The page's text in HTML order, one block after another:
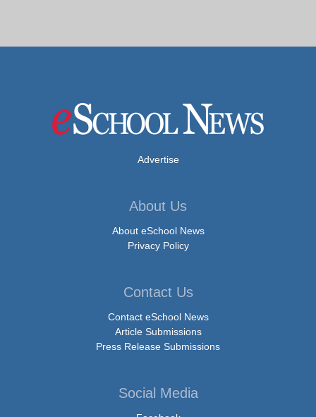
Advertise
About Us
About eSchool News
Privacy Policy
Contact Us
Contact eSchool News
Article Submissions
Press Release Submissions
Social Media